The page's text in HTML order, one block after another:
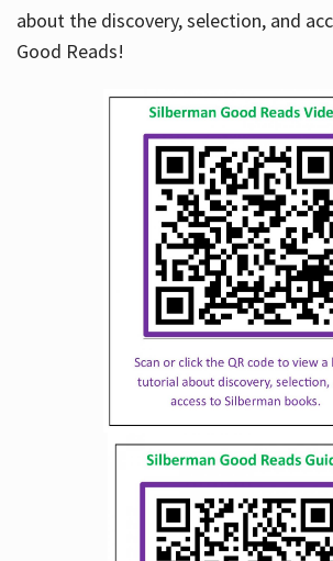
about the discovery, selection, and
Good Reads!